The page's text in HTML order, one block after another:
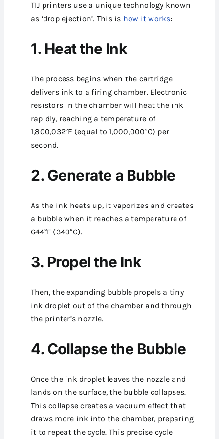
TIJ printers use a unique technology known
as ‘drop ejection’. This is how it works:
1. Heat the Ink
The process begins when the cartridge
delivers ink to a firing chamber. Electronic
resistors in the chamber will heat the ink
rapidly, reaching a temperature of
1,800,032°F (equal to 1,000,000°C) per
second.
2. Generate a Bubble
As the ink heats up, it vaporizes and creates
a bubble when it reaches a temperature of
644°F (340°C).
3. Propel the Ink
Then, the expanding bubble propels a tiny
ink droplet out of the chamber and through
the printer’s nozzle.
4. Collapse the Bubble
Once the ink droplet leaves the nozzle and
lands on the surface, the bubble collapses.
This collapse creates a vacuum effect that
draws more ink into the chamber, preparing
it to repeat the cycle. This precise cycle